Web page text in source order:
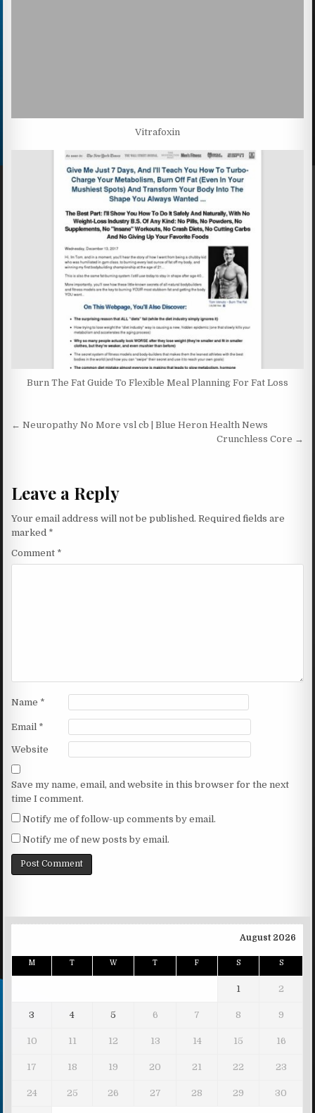
Vitrafoxin
Burn The Fat Guide To Flexible Meal Planning For Fat Loss
Post navigation
← Neuropathy No More vsl cb | Blue Heron Health News
Crunchless Core →
Leave a Reply
Your email address will not be published. Required fields are
marked *
Comment *
Name *
Email *
Website
Save my name, email, and website in this browser for the next
time I comment.
Notify me of follow-up comments by email.
Notify me of new posts by email.
August 2026
M T W T F S S
1 2
3 4 5 6 7 8 9
10 11 12 13 14 15 16
17 18 19 20 21 22 23
24 25 26 27 28 29 30